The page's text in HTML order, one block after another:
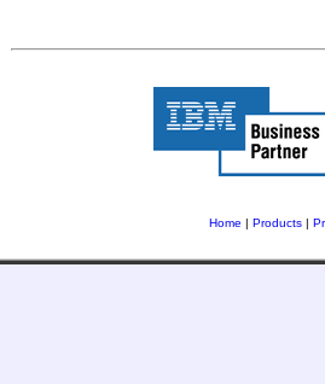
Home | Products|